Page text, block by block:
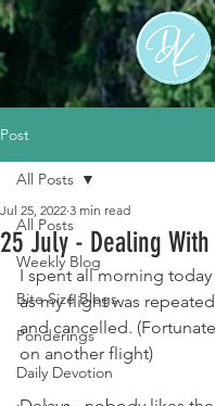
Post
All Posts
Weekly Blog
Bite Size Blogs
Ponderings
Daily Devotion
All Posts
25 July - Dealing With
Jul 25, 2022 3 min read
I spent all morning
as my flight was
and cancelled.
on another flight)